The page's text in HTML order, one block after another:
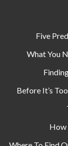
Five
What You
Before It’s
How